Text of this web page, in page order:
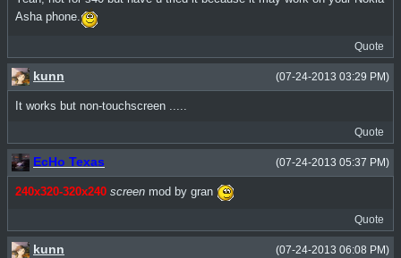
Asha phone.
Quote
(07-24-2013 03:29 PM)
kunn
It works but non-touchscreen .....
Quote
(07-24-2013 05:37 PM)
EcHo Texas
240x320-320x240 screen mod by gran
Quote
(07-24-2013 06:08 PM)
kunn